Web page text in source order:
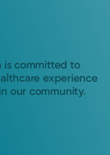
is committed to
experience
our community.